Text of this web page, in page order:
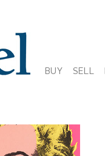
BUY SELL